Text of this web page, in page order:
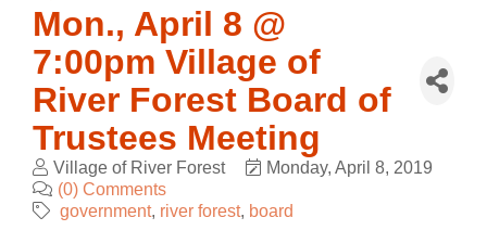
Mon., April 8 @
7:00pm Village of
River Forest Board of
Trustees Meeting
Village of River Forest
Monday, April 8, 2019
(0) Comments
government river forest board